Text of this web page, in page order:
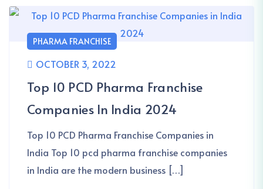
PHARMA FRANCHISE
OCTOBER 3, 2022
Top 10 PCD Pharma Franchise
Companies In India 2024
Top 10 PCD Pharma Franchise Companies in
India Top 10 pcd pharma franchise companies
in India are the modern business […]